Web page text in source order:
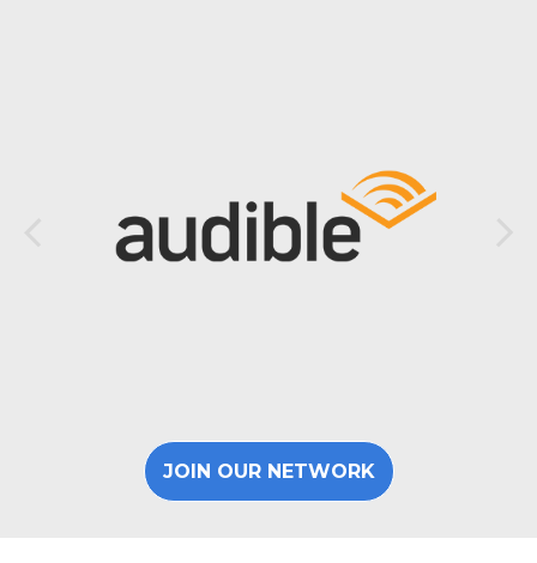
JOIN OUR NETWORK